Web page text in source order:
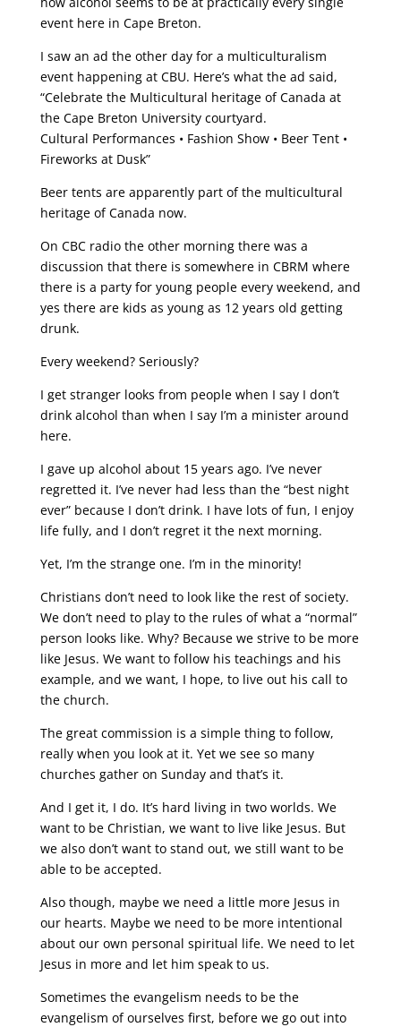
event here in Cape Breton.
I saw an ad the other day for a multiculturalism
event happening at CBU. Here’s what the ad said,
“Celebrate the Multicultural heritage of Canada at
the Cape Breton University courtyard.
Cultural Performances • Fashion Show • Beer Tent •
Fireworks at Dusk”
Beer tents are apparently part of the multicultural
heritage of Canada now.
On CBC radio the other morning there was a
discussion that there is somewhere in CBRM where
there is a party for young people every weekend, and
yes there are kids as young as 12 years old getting
drunk.
Every weekend? Seriously?
I get stranger looks from people when I say I don’t
drink alcohol than when I say I’m a minister around
here.
I gave up alcohol about 15 years ago. I’ve never
regretted it. I’ve never had less than the “best night
ever” because I don’t drink. I have lots of fun, I enjoy
life fully, and I don’t regret it the next morning.
Yet, I’m the strange one. I’m in the minority!
Christians don’t need to look like the rest of society.
We don’t need to play to the rules of what a “normal”
person looks like. Why? Because we strive to be more
like Jesus. We want to follow his teachings and his
example, and we want, I hope, to live out his call to
the church.
The great commission is a simple thing to follow,
really when you look at it. Yet we see so many
churches gather on Sunday and that’s it.
And I get it, I do. It’s hard living in two worlds. We
want to be Christian, we want to live like Jesus. But
we also don’t want to stand out, we still want to be
able to be accepted.
Also though, maybe we need a little more Jesus in
our hearts. Maybe we need to be more intentional
about our own personal spiritual life. We need to let
Jesus in more and let him speak to us.
Sometimes the evangelism needs to be the
evangelism of ourselves first, before we go out into